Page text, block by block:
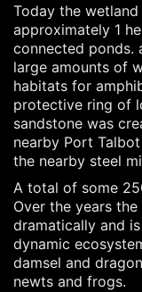
Today the
approximately 1
connected ponds.
large amounts of
habitats for
protective ring of
sandstone was
nearby Port
the nearby steel
A total of some
Over the years
dramatically and
dynamic
damsel and
newts and frogs.